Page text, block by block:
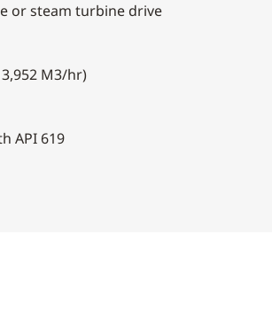
or steam turbine drive
M3/hr)
API 619